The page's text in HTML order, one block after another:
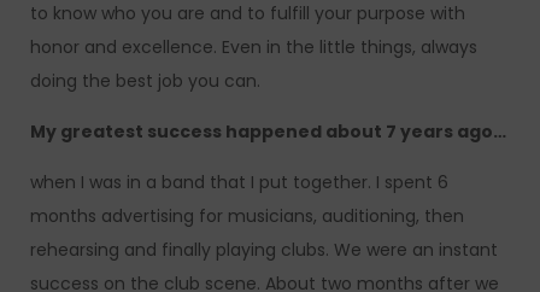
to know who you are and to fulfill your purpose with
honor and excellence. Even in the little things, always
doing the best job you can.
My greatest success happened about 7 years ago…
when I was in a band that I put together. I spent 6
months advertising for musicians, auditioning, then
rehearsing and finally playing clubs. We were an instant
success on the club scene. About two months after we